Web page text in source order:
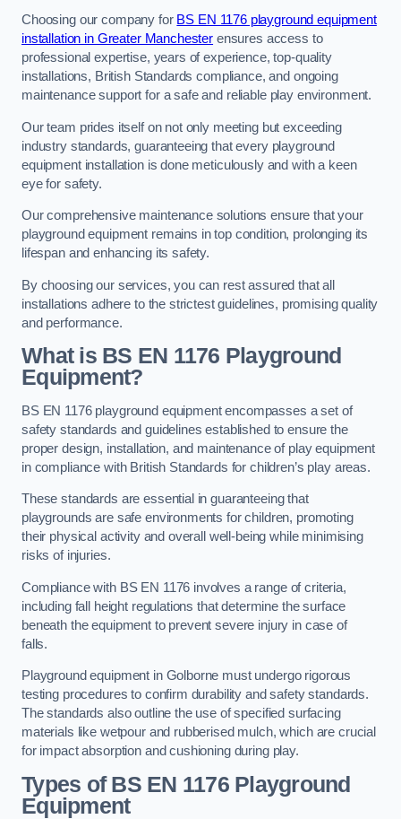
Choosing our company for BS EN 1176 playground equipment
installation in Greater Manchester ensures access to
professional expertise, years of experience, top-quality
installations, British Standards compliance, and ongoing
maintenance support for a safe and reliable play environment.
Our team prides itself on not only meeting but exceeding
industry standards, guaranteeing that every playground
equipment installation is done meticulously and with a keen
eye for safety.
Our comprehensive maintenance solutions ensure that your
playground equipment remains in top condition, prolonging its
lifespan and enhancing its safety.
By choosing our services, you can rest assured that all
installations adhere to the strictest guidelines, promising quality
and performance.
What is BS EN 1176 Playground
Equipment?
BS EN 1176 playground equipment encompasses a set of
safety standards and guidelines established to ensure the
proper design, installation, and maintenance of play equipment
in compliance with British Standards for children’s play areas.
These standards are essential in guaranteeing that
playgrounds are safe environments for children, promoting
their physical activity and overall well-being while minimising
risks of injuries.
Compliance with BS EN 1176 involves a range of criteria,
including fall height regulations that determine the surface
beneath the equipment to prevent severe injury in case of
falls.
Playground equipment in Golborne must undergo rigorous
testing procedures to confirm durability and safety standards.
The standards also outline the use of specified surfacing
materials like wetpour and rubberised mulch, which are crucial
for impact absorption and cushioning during play.
Types of BS EN 1176 Playground
Equipment